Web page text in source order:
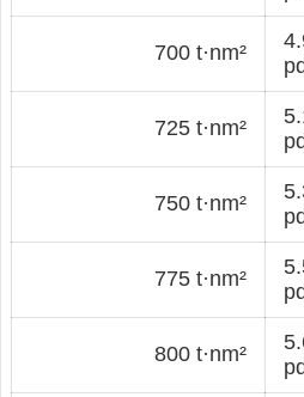
700 t·nm²
725 t·nm²
750 t·nm²
775 t·nm²
800 t·nm²